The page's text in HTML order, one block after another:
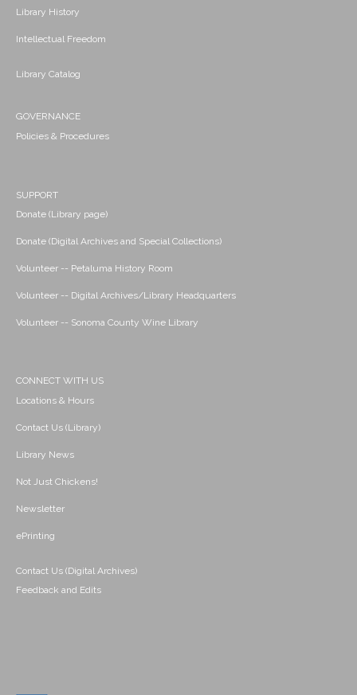
Library History
Intellectual Freedom
Library Catalog
GOVERNANCE
Policies & Procedures
SUPPORT
Donate (Library page)
Donate (Digital Archives and Special Collections)
Volunteer -- Petaluma History Room
Volunteer -- Digital Archives/Library Headquarters
Volunteer -- Sonoma County Wine Library
CONNECT WITH US
Locations & Hours
Contact Us (Library)
Library News
Not Just Chickens!
Newsletter
ePrinting
Contact Us (Digital Archives)
Feedback and Edits